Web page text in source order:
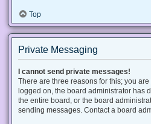
Top
Private Messaging
I cannot send private messages!
There are three reasons for this; you
logged on, the board administrator has
the entire board, or the board
sending messages. Contact a board